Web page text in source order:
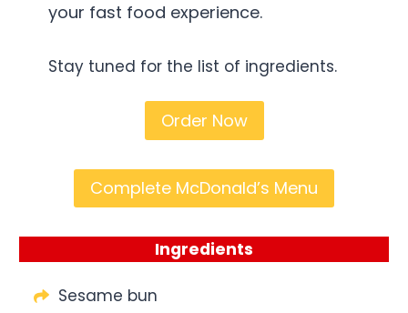
your fast food experience.
Stay tuned for the list of ingredients.
Order Now
Complete McDonald’s Menu
Ingredients
Sesame bun